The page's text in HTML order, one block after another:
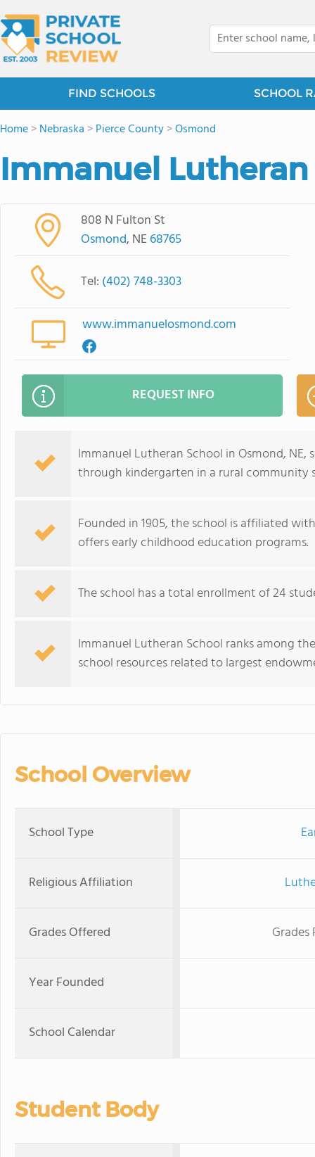
FIND SCHOOLS SCHOOL
Home>Nebraska >Pierce County>Osmond
Immanuel
808 N Fulton St
Osmond, NE68765
Tel: (402) 748-3303
www.immanuelosmond.com
REQUEST INFO
Immanuel Lutheran School in Osmond,
through kindergarten in a rural community
Founded in 1905, the school is affiliated
offers early childhood education programs.
The school has a total enrollment of 24
Immanuel Lutheran School ranks among
school resources related to largest
School Overview
School Type
Religious Affiliation
Grades Offered
Year Founded
School Calendar
Student Body